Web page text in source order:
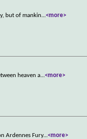
but of mankin...<more>
heaven a...<more>
Ardennes Fury...<more>